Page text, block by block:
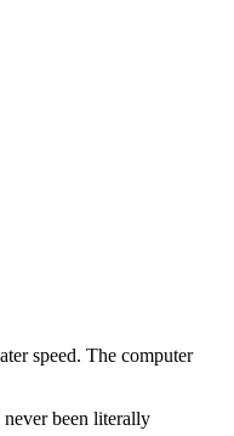
speed. The computer
been literally